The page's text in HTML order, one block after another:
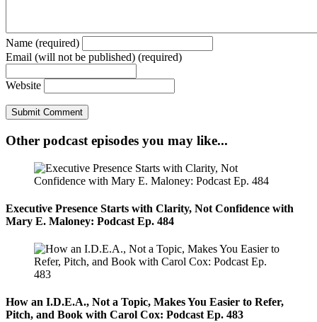
Name (required)
Email (will not be published) (required)
Website
Other podcast episodes you may like...
Executive Presence Starts with Clarity, Not Confidence with
Mary E. Maloney: Podcast Ep. 484
How an I.D.E.A., Not a Topic, Makes You Easier to Refer,
Pitch, and Book with Carol Cox: Podcast Ep. 483